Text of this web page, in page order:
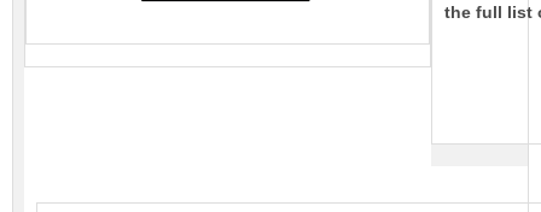
the full list